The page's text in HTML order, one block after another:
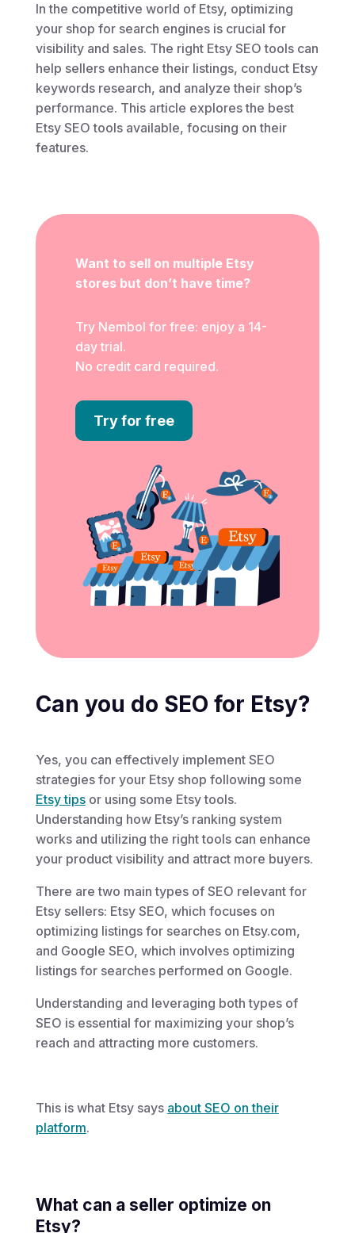
In the competitive world of Etsy, optimizing
your shop for search engines is crucial for
visibility and sales. The right Etsy SEO tools can
help sellers enhance their listings, conduct Etsy
keywords research, and analyze their shop’s
performance. This article explores the best
Etsy SEO tools available, focusing on their
features.
Want to sell on multiple Etsy
stores but don’t have time?
Try Nembol for free: enjoy a 14-
day trial.
No credit card required.
Try for free
Can you do SEO for Etsy?
Yes, you can effectively implement SEO
strategies for your Etsy shop following some
Etsy tipsor using some Etsy tools.
Understanding how Etsy’s ranking system
works and utilizing the right tools can enhance
your product visibility and attract more buyers.
There are two main types of SEO relevant for
Etsy sellers: Etsy SEO, which focuses on
optimizing listings for searches on Etsy.com,
and Google SEO, which involves optimizing
listings for searches performed on Google.
Understanding and leveraging both types of
SEO is essential for maximizing your shop’s
reach and attracting more customers.
This is what Etsy says about SEO on their
platform.
What can a seller optimize on
Etsy?